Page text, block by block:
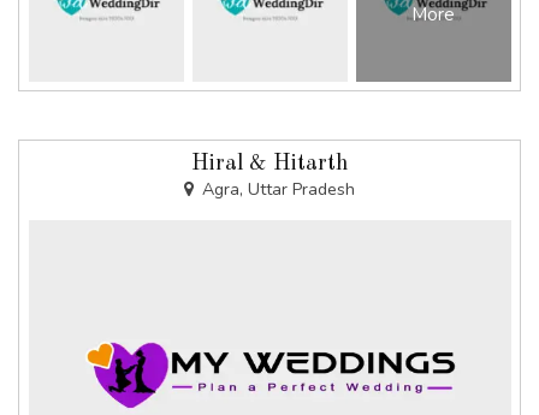
More
Hiral & Hitarth
Agra, Uttar Pradesh